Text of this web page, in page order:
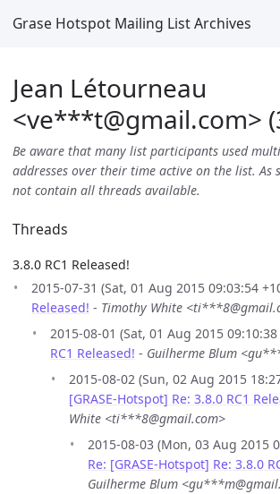
Grase Hotspot Mailing List Archives
Jean Létourneau
<ve***t@gmail.com>
Be aware that many list participants used
addresses over their time active on the list. As
not contain all threads available.
Threads
3.8.0 RC1 Released!
2015-07-31 (Sat, 01 Aug 2015 09:03:54
Released! - Timothy White
2015-08-01 (Sat, 01 Aug 2015 09:10:38
RC1 Released! - Guilherme Blum
2015-08-02 (Sun, 02 Aug 2015
[GRASE-Hotspot] Re: 3.8.0 RC1
White <ti***8@gmail.com>
2015-08-03 (Mon, 03 Aug 2015
Re: [GRASE-Hotspot] Re: 3.8.0
Guilherme Blum